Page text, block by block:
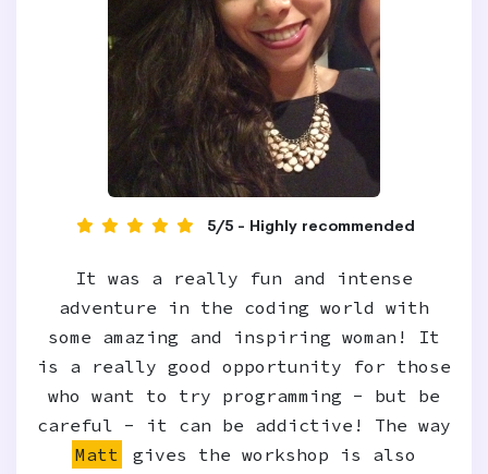
5/5 - Highly recommended
It was a really fun and intense
adventure in the coding world with
some amazing and inspiring woman! It
is a really good opportunity for those
who want to try programming - but be
careful - it can be addictive! The way
Matt
gives the workshop is also